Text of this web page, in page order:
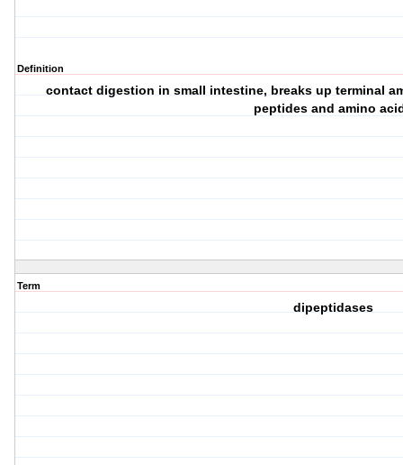
Definition
contact digestion in small intestine, breaks up terminal
peptides and amino
Term
dipeptidases